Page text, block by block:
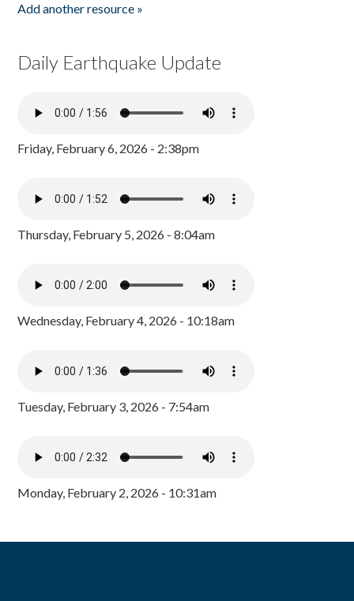
Add another resource »
Daily Earthquake Update
Friday, February 6, 2026 - 2:38pm
Thursday, February 5, 2026 - 8:04am
Wednesday, February 4, 2026 - 10:18am
Tuesday, February 3, 2026 - 7:54am
Monday, February 2, 2026 - 10:31am